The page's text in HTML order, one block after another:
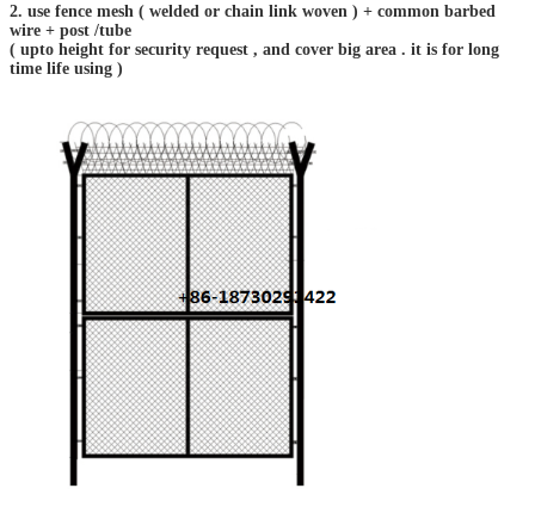
2. use fence mesh ( welded or chain link woven ) + common barbed
wire + post /tube
( upto height for security request , and cover big area . it is for long
time life using )